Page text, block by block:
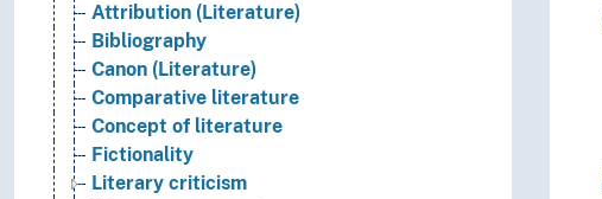
Attribution (Literature)
Bibliography
Canon (Literature)
Comparative literature
Concept of literature
Fictionality
Literary criticism